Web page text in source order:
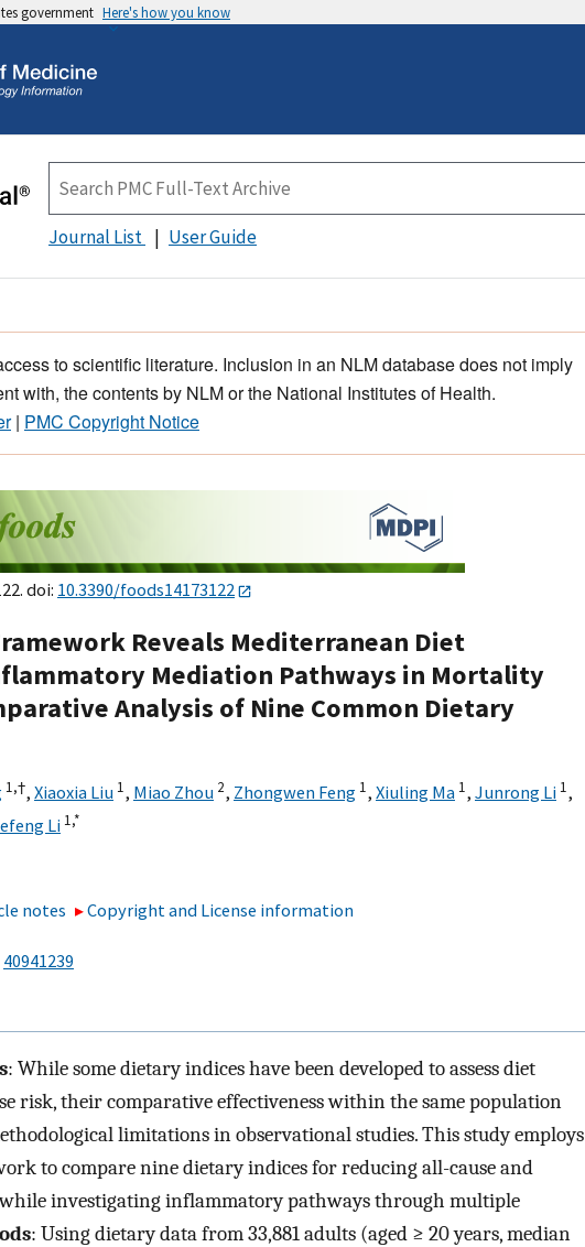
government Here's how you know
Journal List User Guide
to scientific literature. Inclusion in an NLM database does not imply
with, the contents by NLM or the National Institutes of Health.
| PMC Copyright Notice
doi: 10.3390/foods14173122
Reveals Mediterranean Diet
Mediation Pathways in Mortality
Analysis of Nine Common Dietary
1,†, Xiaoxia Liu 1, Miao Zhou 2, Zhongwen Feng 1, Xiuling Ma 1, Junrong Li 1,
Li 1,*
notes Copyright and License information
40941239
: While some dietary indices have been developed to assess diet
risk, their comparative effectiveness within the same population
limitations in observational studies. This study employs
to compare nine dietary indices for reducing all-cause and
investigating inflammatory pathways through multiple
: Using dietary data from 33,881 adults (aged ≥ 20 years, median